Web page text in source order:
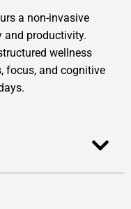
a non-invasive
and productivity.
wellness
focus, and cognitive